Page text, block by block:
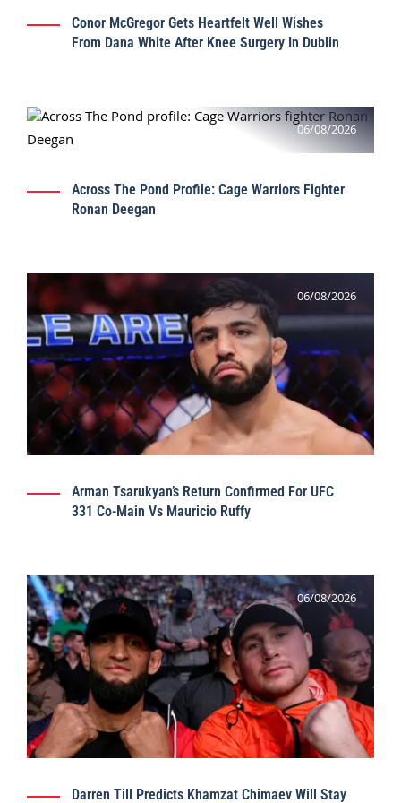
Conor McGregor Gets Heartfelt Well Wishes
From Dana White After Knee Surgery In Dublin
06/08/2026
Across The Pond Profile: Cage Warriors Fighter
Ronan Deegan
06/08/2026
Arman Tsarukyan’s Return Confirmed For UFC
331 Co-Main Vs Mauricio Ruffy
06/08/2026
Darren Till Predicts Khamzat Chimaev Will Stay